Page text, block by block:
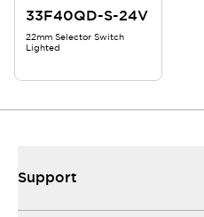
33F40QD-S-24V
22mm Selector Switch
Lighted
Support